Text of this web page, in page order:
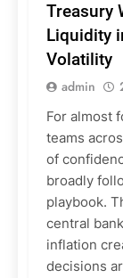
Treasury
Liquidity
Volatility
admin
For almost
teams
of
broadly
playbook.
central
inflation
decisions